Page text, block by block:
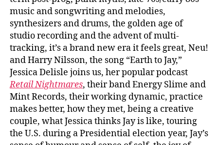
music and songwriting and melodies,
synthesizers and drums, the golden age of
studio recording and the advent of multi-
tracking, it’s a brand new era it feels great, Neu!
and Harry Nilsson, the song “Earth to Jay,”
Jessica Delisle joins us, her popular podcast
Retail Nightmares, their band Energy Slime and
Mint Records, their working dynamic, practice
makes better, how they met, being a creative
couple, what Jessica thinks Jay is like, touring
the U.S. during a Presidential election year, Jay’s